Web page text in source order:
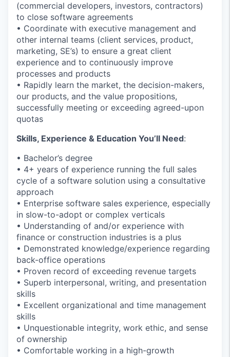
(commercial developers, investors, contractors)
to close software agreements
• Coordinate with executive management and
other internal teams (client services, product,
marketing, SE’s) to ensure a great client
experience and to continuously improve
processes and products
• Rapidly learn the market, the decision-makers,
our products, and the value propositions,
successfully meeting or exceeding agreed-upon
quotas
Skills, Experience & Education You’ll Need:
• Bachelor’s degree
• 4+ years of experience running the full sales
cycle of a software solution using a consultative
approach
• Enterprise software sales experience, especially
in slow-to-adopt or complex verticals
• Understanding of and/or experience with
finance or construction industries is a plus
• Demonstrated knowledge/experience regarding
back-office operations
• Proven record of exceeding revenue targets
• Superb interpersonal, writing, and presentation
skills
• Excellent organizational and time management
skills
• Unquestionable integrity, work ethic, and sense
of ownership
• Comfortable working in a high-growth